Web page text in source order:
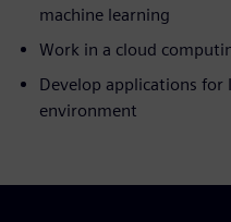
machine learning
Work in a cloud
Develop applications for
environment